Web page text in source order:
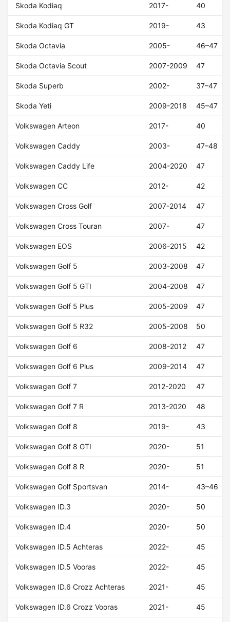
Skoda Kodiaq 2017- 40
Skoda Kodiaq GT 2019- 43
Skoda Octavia 2005- 46–47
Skoda Octavia Scout 2007-2009 47
Skoda Superb 2002- 37–47
Skoda Yeti 2009-2018 45–47
Volkswagen Arteon 2017- 40
Volkswagen Caddy 2003- 47–48
Volkswagen Caddy Life 2004-2020 47
Volkswagen CC 2012- 42
Volkswagen Cross Golf 2007-2014 47
Volkswagen Cross Touran 2007- 47
Volkswagen EOS 2006-2015 42
Volkswagen Golf 5 2003-2008 47
Volkswagen Golf 5 GTI 2004-2008 47
Volkswagen Golf 5 Plus 2005-2009 47
Volkswagen Golf 5 R32 2005-2008 50
Volkswagen Golf 6 2008-2012 47
Volkswagen Golf 6 Plus 2009-2014 47
Volkswagen Golf 7 2012-2020 47
Volkswagen Golf 7 R 2013-2020 48
Volkswagen Golf 8 2019- 43
Volkswagen Golf 8 GTI 2020- 51
Volkswagen Golf 8 R 2020- 51
Volkswagen Golf Sportsvan 2014- 43–46
Volkswagen ID.3 2020- 50
Volkswagen ID.4 2020- 50
Volkswagen ID.5 Achteras 2022- 45
Volkswagen ID.5 Vooras 2022- 45
Volkswagen ID.6 Crozz Achteras 2021- 45
Volkswagen ID.6 Crozz Vooras 2021- 45